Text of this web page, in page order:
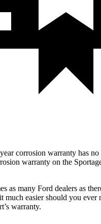
corrosion warranty has no
warranty on the
as many Ford dealers as
much easier should you ever
warranty.